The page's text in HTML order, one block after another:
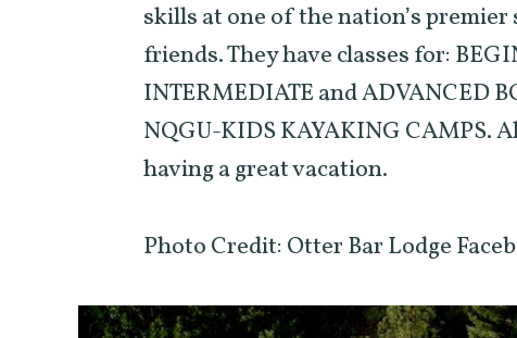
skills at one of the nation’s
friends. They have classes for:
INTERMEDIATE and ADVANCED
NQGU-KIDS KAYAKING CAMPS.
having a great vacation.
Photo Credit: Otter Bar Lodge